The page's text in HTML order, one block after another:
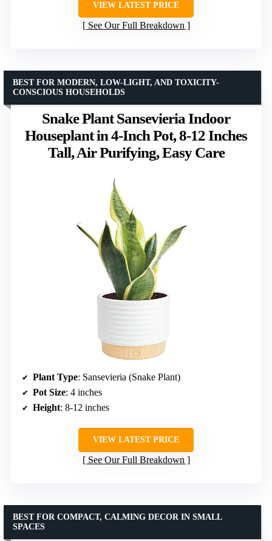
VIEW LATEST PRICE
See Our Full Breakdown
Snake Plant Sansevieria Indoor
Houseplant in 4-Inch Pot, 8-12 Inches
Tall, Air Purifying, Easy Care
BEST FOR MODERN, LOW-LIGHT, AND TOXICITY-
CONSCIOUS HOUSEHOLDS
Plant Type: Sansevieria (Snake Plant)
Pot Size: 4 inches
Height: 8-12 inches
VIEW LATEST PRICE
See Our Full Breakdown
BEST FOR COMPACT, CALMING DECOR IN SMALL
SPACES